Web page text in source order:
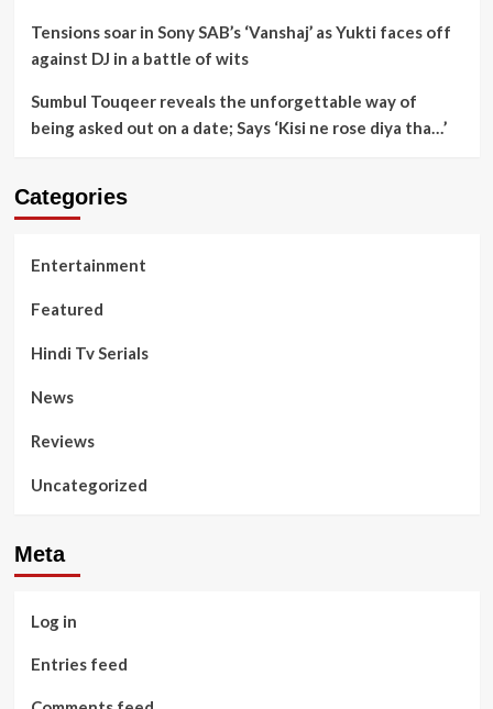
Tensions soar in Sony SAB’s ‘Vanshaj’ as Yukti faces off
against DJ in a battle of wits
Sumbul Touqeer reveals the unforgettable way of
being asked out on a date; Says ‘Kisi ne rose diya tha…’
Categories
Entertainment
Featured
Hindi Tv Serials
News
Reviews
Uncategorized
Meta
Log in
Entries feed